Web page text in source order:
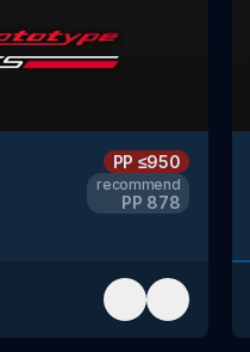
PP ≤950
recommend
PP 878